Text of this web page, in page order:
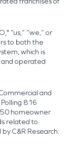
“us,” “we,” or
to both the
which is
operated
and
816
homeowner
related to
C&R Research: